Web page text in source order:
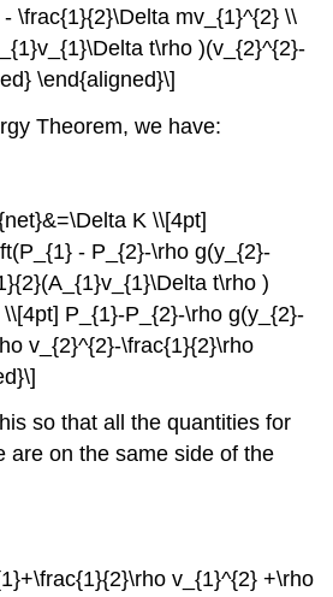
\frac{1}{2}\Delta mv_{1}^{2} \\
t\rho )(v_{2}^{2}-
\end{aligned}\]
Theorem, we have:
K \\[4pt]
- P_{2}-\rho g(y_{2}-
t\rho )
P_{1}-P_{2}-\rho g(y_{2}-
v_{2}^{2}-\frac{1}{2}\rho
so that all the quantities for
are on the same side of the
v_{1}^{2} +\rho